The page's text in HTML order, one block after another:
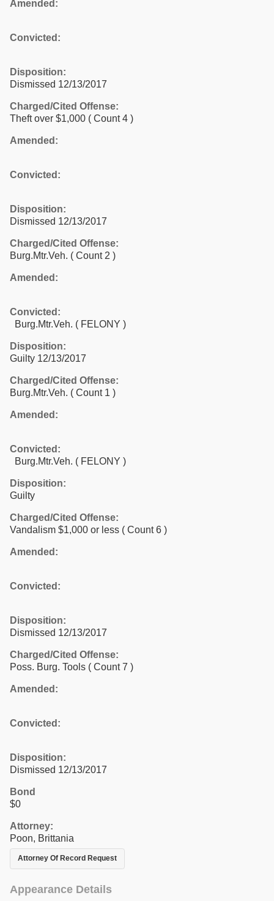
Amended:
Convicted:
Disposition:
Dismissed 12/13/2017
Charged/Cited Offense:
Theft over $1,000 ( Count 4 )
Amended:
Convicted:
Disposition:
Dismissed 12/13/2017
Charged/Cited Offense:
Burg.Mtr.Veh. ( Count 2 )
Amended:
Convicted:
Burg.Mtr.Veh. ( FELONY )
Disposition:
Guilty 12/13/2017
Charged/Cited Offense:
Burg.Mtr.Veh. ( Count 1 )
Amended:
Convicted:
Burg.Mtr.Veh. ( FELONY )
Disposition:
Guilty
Charged/Cited Offense:
Vandalism $1,000 or less ( Count 6 )
Amended:
Convicted:
Disposition:
Dismissed 12/13/2017
Charged/Cited Offense:
Poss. Burg. Tools ( Count 7 )
Amended:
Convicted:
Disposition:
Dismissed 12/13/2017
Bond
$0
Attorney:
Poon, Brittania
Attorney Of Record Request
Appearance Details